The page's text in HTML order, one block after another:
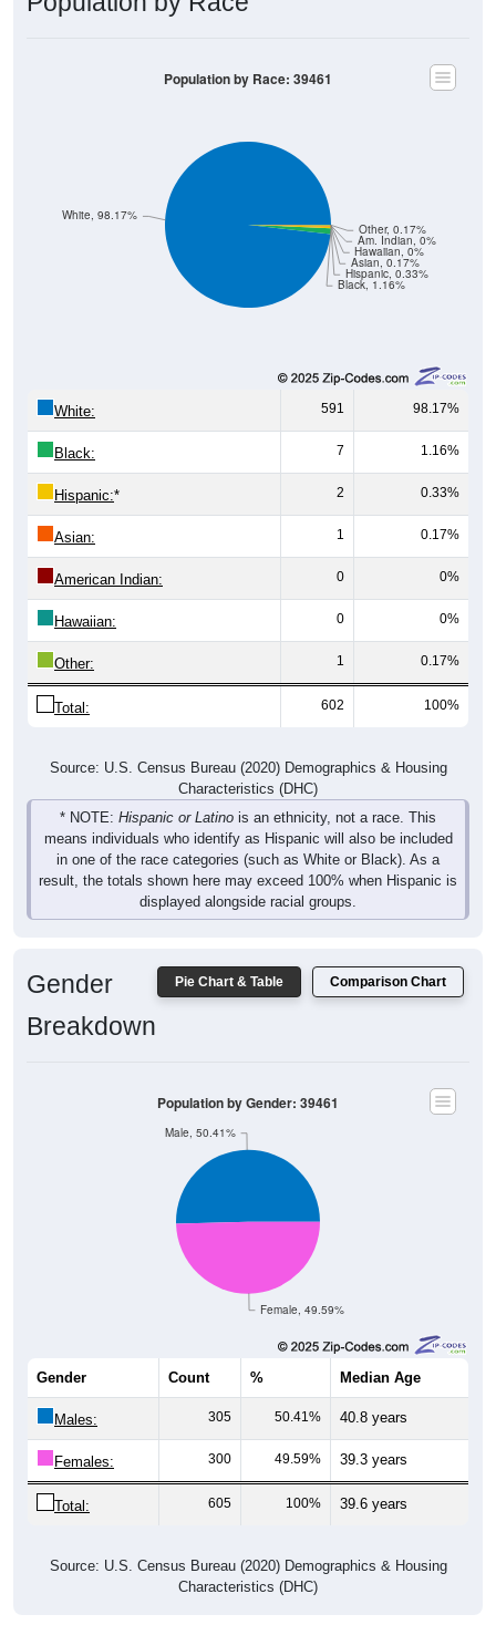
Black, 1.16%
Hispanic, 0.33%
Asian, 0.17%
Hawaiian, 0%
591 98.17%
Black: 7 1.16%
Hispanic:* 2 0.33%
Asian: 1 0.17%
American Indian: 0 0%
Hawaiian: 0 0%
Other: 1 0.17%
Total: 602 100%
Characteristics (DHC)
* NOTE:Hispanic or Latinois an ethnicity, not a race. This
means individuals who identify as Hispanic will also be included
in one of the race categories (such as White or Black). As a
result, the totals shown here may exceed 100% when Hispanic is
displayed alongside racial groups.
Female, 49.59%
Male, 50.41%
Median Age
Males: 305 50.41% 40.8 years
Females: 300 49.59% 39.3 years
Total: 605 100% 39.6 years
Characteristics (DHC)